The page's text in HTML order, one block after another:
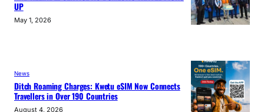
UP
May 1, 2026
News
Ditch Roaming Charges: Kwetu eSIM Now Connects
Travellers in Over 190 Countries
August 4, 2026